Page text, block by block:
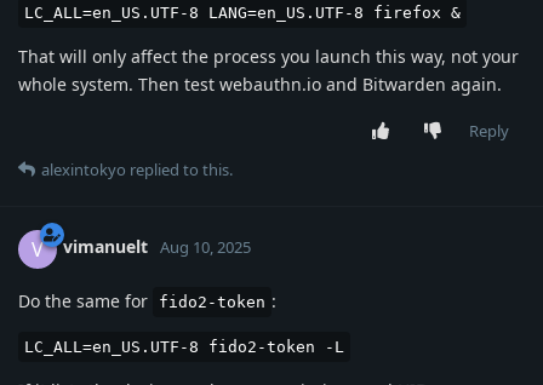
LC_ALL=en_US.UTF-8 LANG=en_US.UTF-8 firefox &
That will only affect the process you launch this way, not your
whole system. Then test webauthn.io and Bitwarden again.
Reply
alexintokyo replied to this.
V vimanuelt Aug 10, 2025
Do the same for fido2-token :
LC_ALL=en_US.UTF-8 fido2-token -L